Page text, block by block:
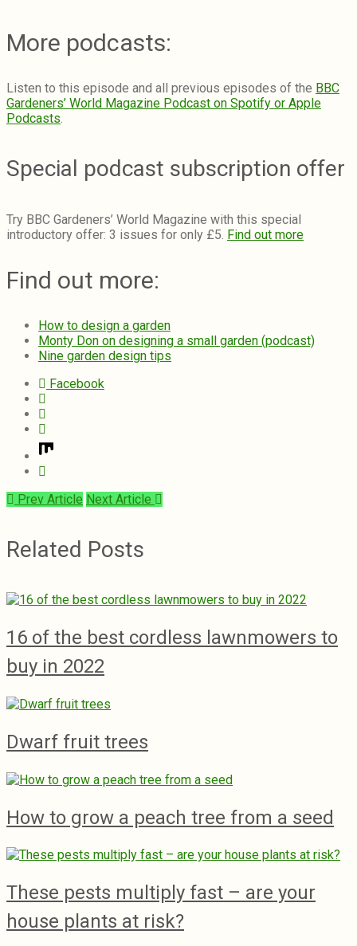
More podcasts:
Listen to this episode and all previous episodes of the BBC
Gardeners’ World Magazine Podcast on Spotify or Apple
Podcasts.
Special podcast subscription offer
Try BBC Gardeners’ World Magazine with this special
introductory offer: 3 issues for only £5. Find out more
Find out more:
How to design a garden
Monty Don on designing a small garden (podcast)
Nine garden design tips
Facebook
Prev Article Next Article
Related Posts
16 of the best cordless lawnmowers to
buy in 2022
Dwarf fruit trees
How to grow a peach tree from a seed
These pests multiply fast – are your
house plants at risk?